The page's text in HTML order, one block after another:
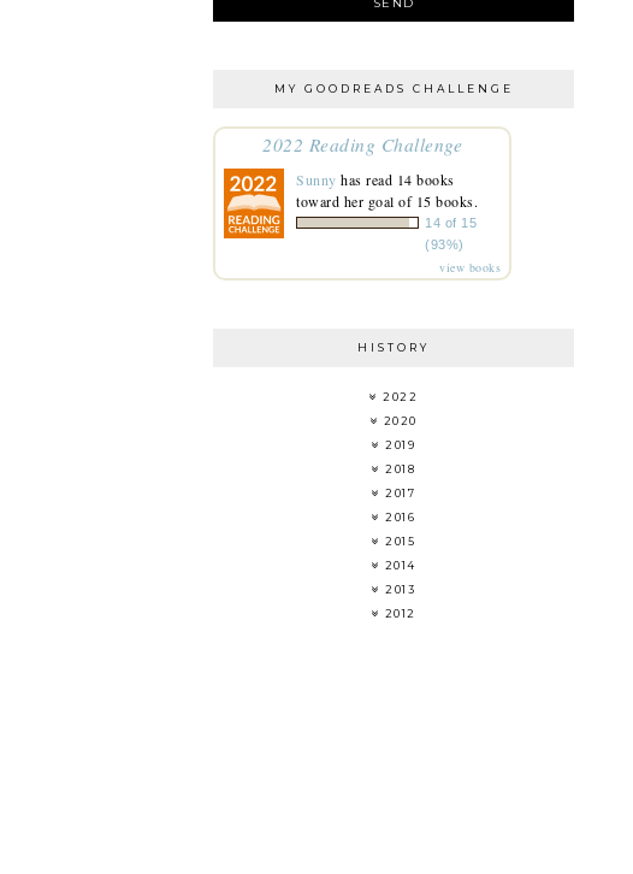
MY GOODREADS CHALLENGE
2022 Reading Challenge
Sunny has read 14 books
toward her goal of 15 books.
14 of 15
(93%)
view books
HISTORY
2022
2020
2019
2018
2017
2016
2015
2014
2013
2012